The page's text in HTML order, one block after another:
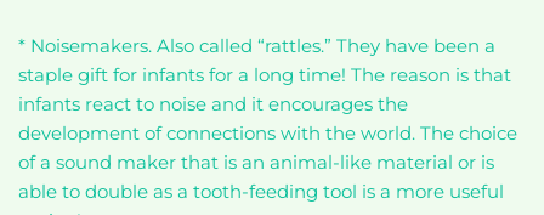
* Noisemakers. Also called “rattles.” They have been a
staple gift for infants for a long time! The reason is that
infants react to noise and it encourages the
development of connections with the world. The choice
of a sound maker that is an animal-like material or is
able to double as a tooth-feeding tool is a more useful